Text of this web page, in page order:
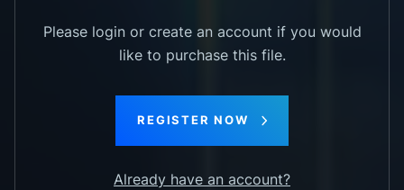
Please login or create an account if you would
like to purchase this file.
REGISTER NOW
Already have an account?